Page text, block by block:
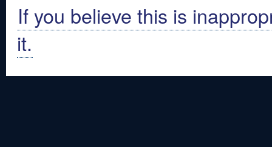
If you believe this is
it.